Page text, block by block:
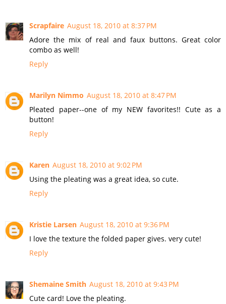
Scrapfaire August 18, 2010 at 8:37 PM
Adore the mix of real and faux buttons. Great color
combo as well!
Reply
Marilyn Nimmo August 18, 2010 at 8:47 PM
Pleated paper--one of my NEW favorites!! Cute as a
button!
Reply
Karen August 18, 2010 at 9:02 PM
Using the pleating was a great idea, so cute.
Reply
Kristie Larsen August 18, 2010 at 9:36 PM
I love the texture the folded paper gives. very cute!
Reply
Shemaine Smith August 18, 2010 at 9:43 PM
Cute card! Love the pleating.